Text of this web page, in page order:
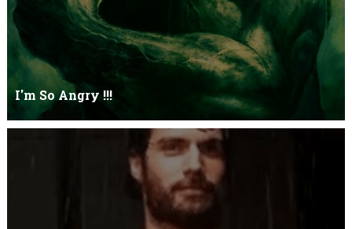
I'm So Angry !!!
I'm So ANGRY , I can kill youOne strike and your blood will spill